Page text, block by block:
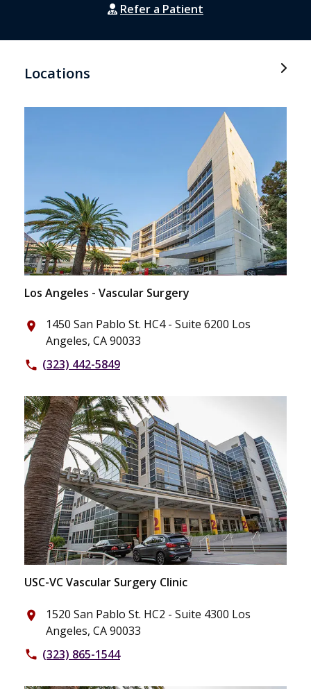
Refer a Patient
Locations
Los Angeles - Vascular Surgery
place
1450 San Pablo St. HC4 - Suite 6200 Los
Angeles, CA 90033
phone (323) 442-5849
USC-VC Vascular Surgery Clinic
place
1520 San Pablo St. HC2 - Suite 4300 Los
Angeles, CA 90033
phone (323) 865-1544